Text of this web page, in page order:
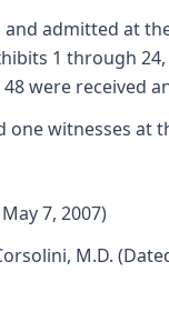
admitted at
1 through
were received
witnesses at
7, 2007)
M.D.